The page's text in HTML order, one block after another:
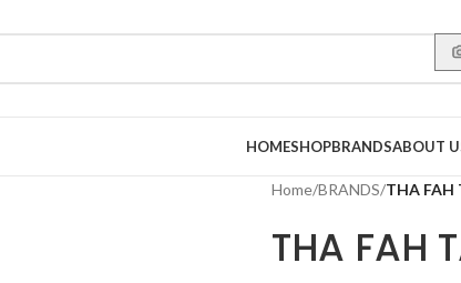
HOMESHOPBRANDSABOUT
Home/BRANDS/THA FAH
THA FAH